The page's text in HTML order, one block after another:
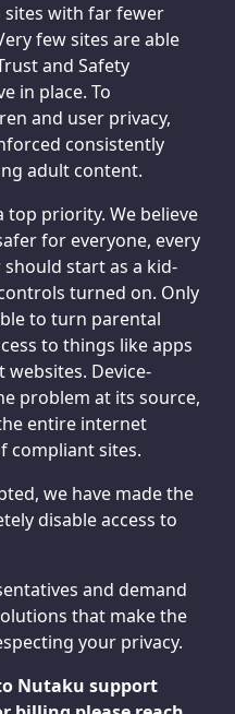
with far fewer
few sites are able
and Safety
in place. To
and user privacy,
consistently
adult content.
top priority. We believe
for everyone, every
start as a kid-
turned on. Only
to turn parental
to things like apps
Device-
problem at its source,
entire internet
compliant sites.
we have made the
disable access to
and demand
that make the
your privacy.
Nutaku support